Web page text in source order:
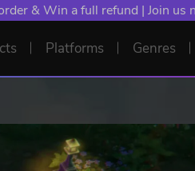
& Win a full refund | Join us
Platforms Genres